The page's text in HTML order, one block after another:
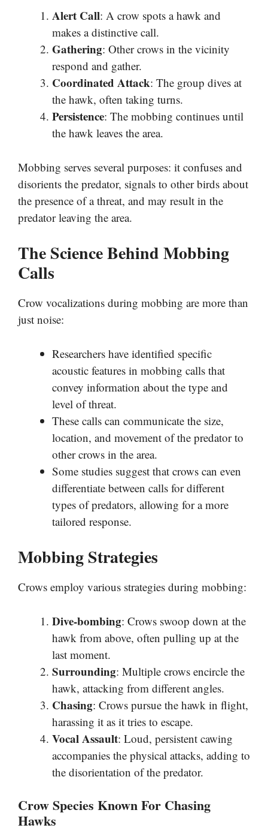
Alert Call: A crow spots a hawk and
makes a distinctive call.
Gathering: Other crows in the vicinity
respond and gather.
Coordinated Attack: The group dives at
the hawk, often taking turns.
Persistence: The mobbing continues until
the hawk leaves the area.
Mobbing serves several purposes: it confuses and
disorients the predator, signals to other birds about
the presence of a threat, and may result in the
predator leaving the area.
The Science Behind Mobbing
Calls
Crow vocalizations during mobbing are more than
just noise:
Researchers have identified specific
acoustic features in mobbing calls that
convey information about the type and
level of threat.
These calls can communicate the size,
location, and movement of the predator to
other crows in the area.
Some studies suggest that crows can even
differentiate between calls for different
types of predators, allowing for a more
tailored response.
Mobbing Strategies
Crows employ various strategies during mobbing:
Dive-bombing: Crows swoop down at the
hawk from above, often pulling up at the
last moment.
Surrounding: Multiple crows encircle the
hawk, attacking from different angles.
Chasing: Crows pursue the hawk in flight,
harassing it as it tries to escape.
Vocal Assault: Loud, persistent cawing
accompanies the physical attacks, adding to
the disorientation of the predator.
Crow Species Known For Chasing
Hawks